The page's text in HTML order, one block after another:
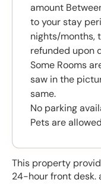
This property
24-hour front desk.
amount
to your stay
nights/months,
refunded upon
Some Rooms
saw in the
same.
No parking
Pets are